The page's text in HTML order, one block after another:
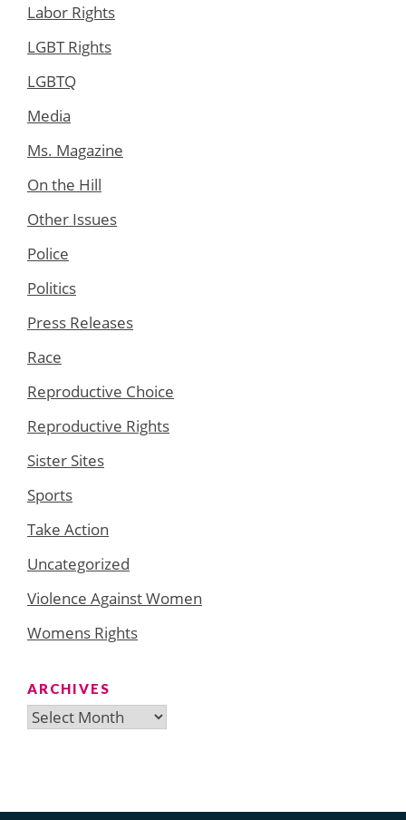
Labor Rights
LGBT Rights
LGBTQ
Media
Ms. Magazine
On the Hill
Other Issues
Police
Politics
Press Releases
Race
Reproductive Choice
Reproductive Rights
Sister Sites
Sports
Take Action
Uncategorized
Violence Against Women
Womens Rights
ARCHIVES
Archives